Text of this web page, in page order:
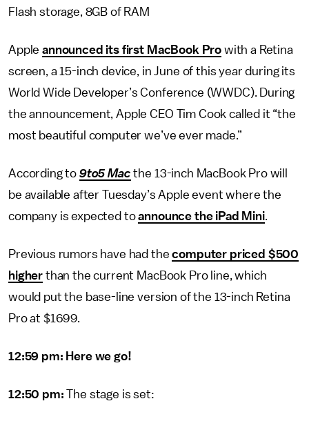
Flash storage, 8GB of RAM
Appleannounced its first MacBook Pro with a Retina
screen, a 15-inch device, in June of this year during its
World Wide Developer’s Conference (WWDC). During
the announcement, Apple CEO Tim Cook called it “the
most beautiful computer we’ve ever made.”
According to 9to5 Mac the 13-inch MacBook Pro will
be available after Tuesday’s Apple event where the
company is expected toannounce the iPad Mini.
Previous rumors have had thecomputer priced $500
higher than the current MacBook Pro line, which
would put the base-line version of the 13-inch Retina
Pro at $1699.
12:59 pm: Here we go!
12:50 pm:The stage is set: